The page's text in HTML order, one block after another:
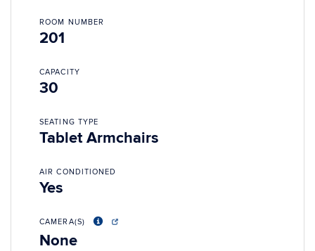
ROOM NUMBER
201
CAPACITY
30
SEATING TYPE
Tablet Armchairs
AIR CONDITIONED
Yes
CAMERA(S)
None